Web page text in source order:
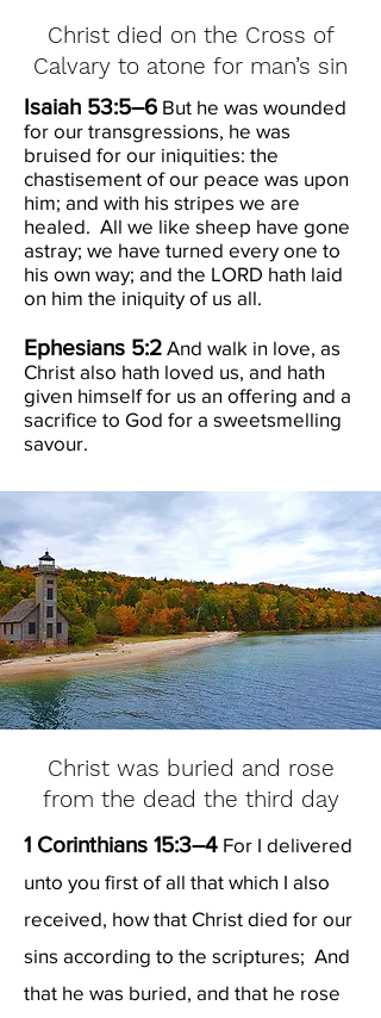
Christ died on the Cross of
Calvary to atone for man’s sin
Isaiah 53:5–6 But he was wounded
for our transgressions, he was
bruised for our iniquities: the
chastisement of our peace was upon
him; and with his stripes we are
healed. All we like sheep have gone
astray; we have turned every one to
his own way; and the LORD hath laid
on him the iniquity of us all.
Ephesians 5:2 And walk in love, as
Christ also hath loved us, and hath
given himself for us an offering and a
sacrifice to God for a sweetsmelling
savour.
Christ was buried and rose
from the dead the third day
1 Corinthians 15:3–4 For I delivered
unto you first of all that which I also
received, how that Christ died for our
sins according to the scriptures; And
that he was buried, and that he rose